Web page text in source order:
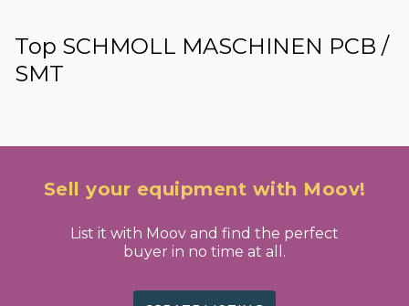
Top SCHMOLL MASCHINEN PCB /
SMT
Sell your equipment with Moov!
List it with Moov and find the perfect
buyer in no time at all.